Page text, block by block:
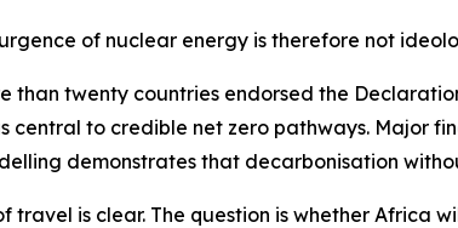
of nuclear energy is therefore not
than twenty countries endorsed the
central to credible net zero pathways. Major
demonstrates that decarbonisation
travel is clear. The question is whether Africa